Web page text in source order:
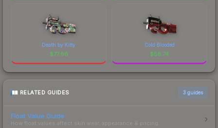
Death by Kitty
$77.66
Cold Blooded
$58.74
RELATED GUIDES 3 guides
Float Value Guide
How float values affect skin wear, appearance & pricing.